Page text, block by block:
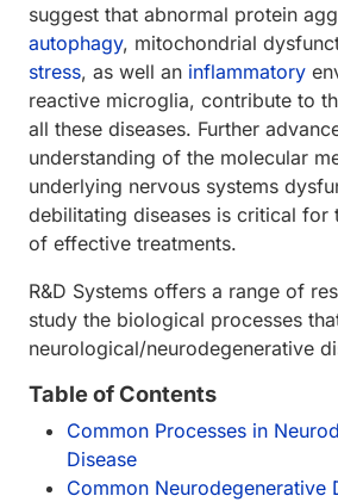
suggest that abnormal protein
autophagy, mitochondrial
stress, as well an inflammatory
reactive microglia, contribute to
all these diseases. Further
understanding of the molecular
underlying nervous systems
debilitating diseases is critical for
of effective treatments.
R&D Systems offers a range of
study the biological processes
neurological/neurodegenerative
Table of Contents
Common Processes in
Disease
Common Neurodegenerative